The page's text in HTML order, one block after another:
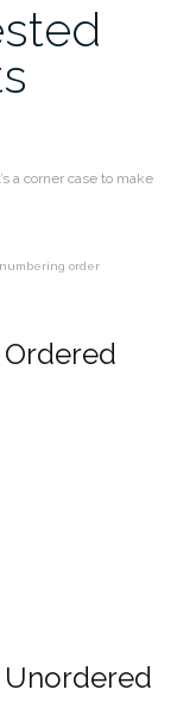
a corner case to make
order